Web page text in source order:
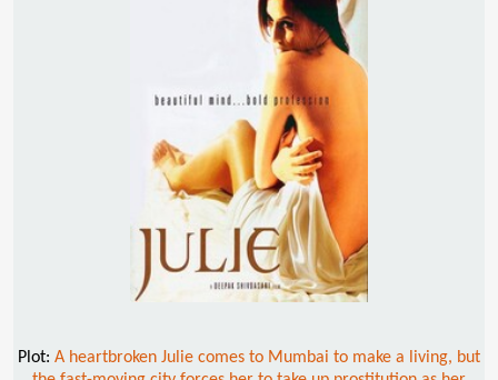
Plot: A heartbroken Julie comes to Mumbai to make a living, but